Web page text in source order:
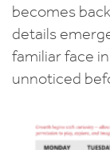
becomes
details
familiar face
unnoticed